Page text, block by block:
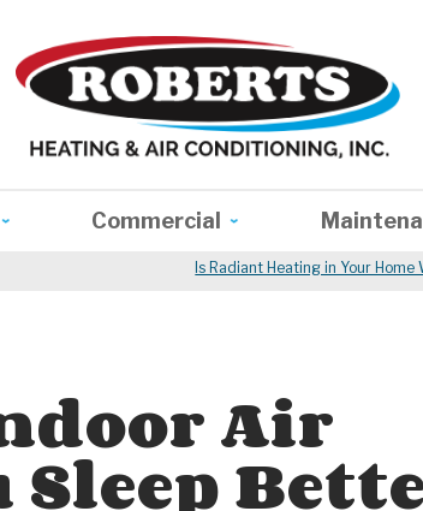
Commercial
Is Radiant Heating in Your Home
Air
Sleep